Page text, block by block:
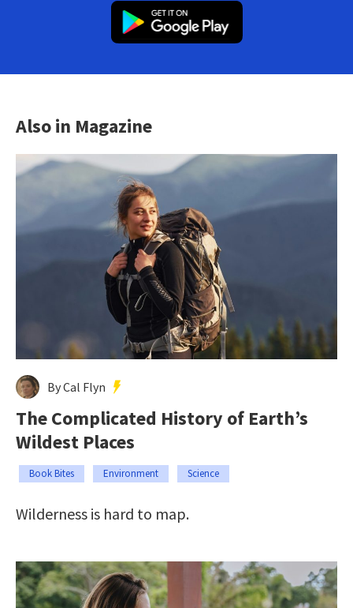
Also in Magazine
By Cal Flyn
The Complicated History of Earth’s
Wildest Places
Book Bites Environment Science
Wilderness is hard to map.